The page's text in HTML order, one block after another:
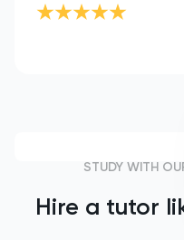
STUDY WITH
Hire a tutor